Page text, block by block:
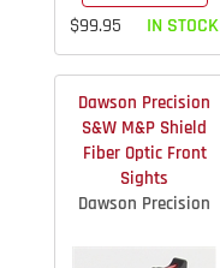
$99.95 IN STOCK
Dawson Precision
S&W M&P Shield
Fiber Optic Front
Sights
Dawson Precision